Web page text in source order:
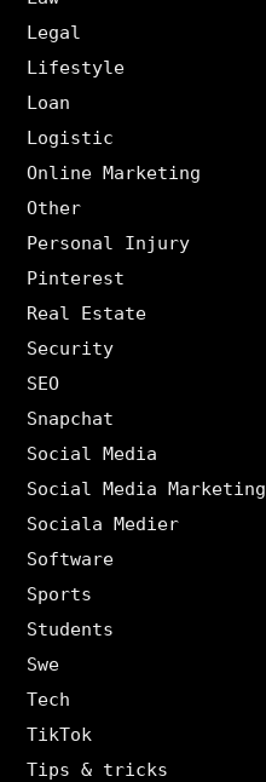
Legal
Lifestyle
Loan
Logistic
Online Marketing
Other
Personal Injury
Pinterest
Real Estate
Security
SEO
Snapchat
Social Media
Social Media Marketing
Sociala Medier
Software
Sports
Students
Swe
Tech
TikTok
Tips & tricks